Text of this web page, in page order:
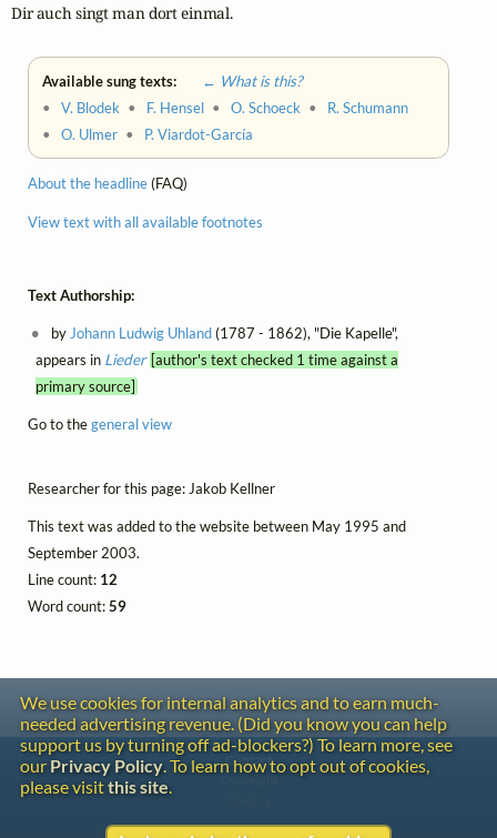
Dir auch singt man dort einmal.
Available sung texts:
← What is this?
•V. Blodek • F. Hensel •O. Schoeck • R. Schumann
•O. Ulmer • P. Viardot-García
About the headline(FAQ)
View text with all available footnotes
Text Authorship:
by Johann Ludwig Uhland(1787 - 1862), "Die Kapelle",
appears in Lieder [author's text checked 1 time against a
primary source]
Go to thegeneral view
Researcher for this page: Jakob Kellner
This text was added to the website between May 1995 and
September 2003.
Line count: 12
Word count:59
We use cookies for internal analytics and to earn much-
needed advertising revenue. (Did you know you can help
support us by turning off ad-blockers?) To learn more, see
our Privacy Policy. To learn how to opt out of cookies,
please visitthis site.
Contact